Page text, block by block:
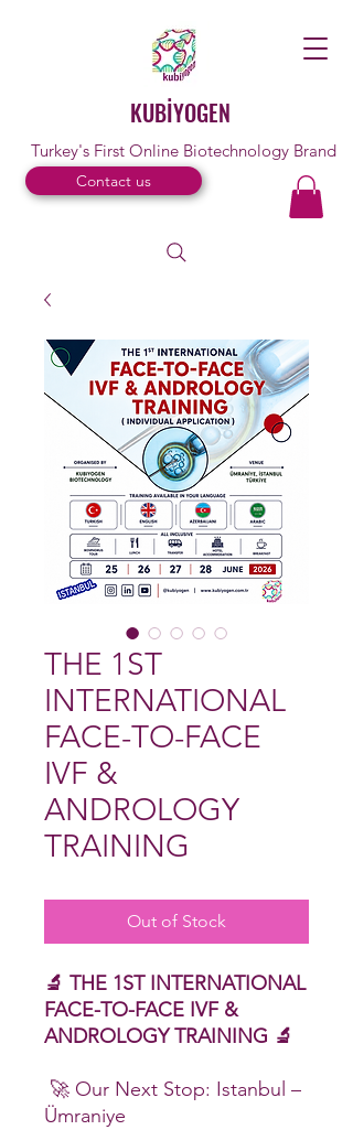
KUBİYOGEN
Turkey's First Online Biotechnology Brand
Contact us
THE 1ST
INTERNATIONAL
FACE-TO-FACE
IVF &
ANDROLOGY
TRAINING
Out of Stock
🔬 THE 1ST INTERNATIONAL
FACE-TO-FACE IVF &
ANDROLOGY TRAINING 🔬
🚀 Our Next Stop: Istanbul –
Ümraniye